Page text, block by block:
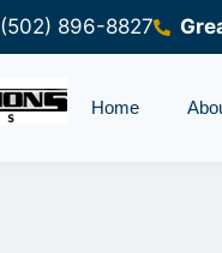
(502) 896-8827
Home